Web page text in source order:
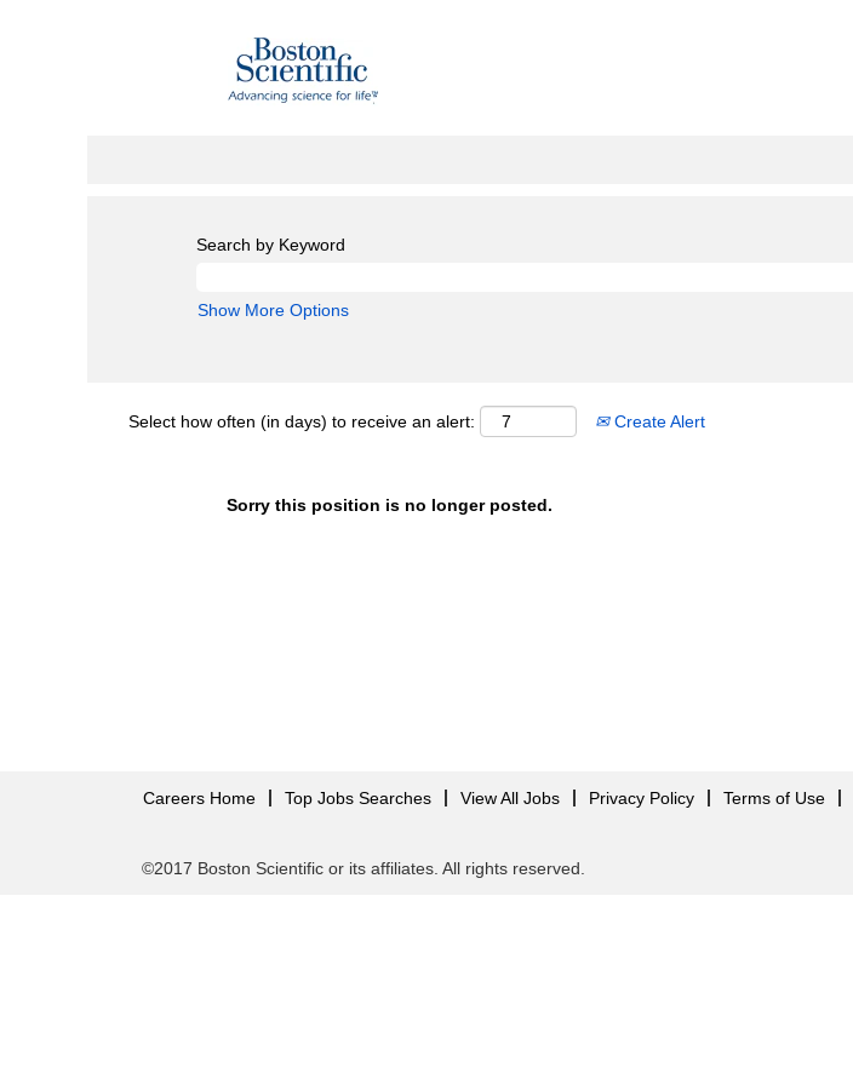
Search by Keyword
Show More Options
Select how often (in days) to receive an alert: Create Alert
Sorry this position is no longer posted.
Careers Home Top Jobs Searches View All Jobs Privacy Policy Terms of Use
©2017 Boston Scientific or its affiliates. All rights reserved.